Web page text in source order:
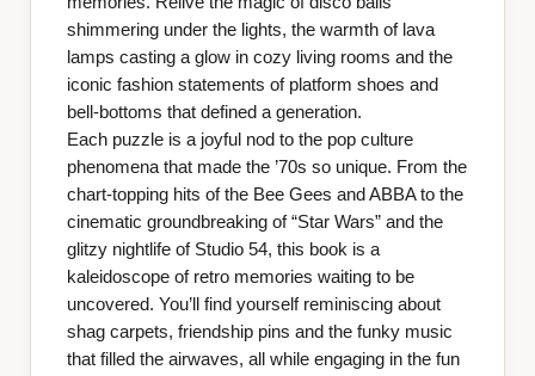
shimmering under the lights, the warmth of lava
lamps casting a glow in cozy living rooms and the
iconic fashion statements of platform shoes and
bell-bottoms that defined a generation.
Each puzzle is a joyful nod to the pop culture
phenomena that made the ’70s so unique. From the
chart-topping hits of the Bee Gees and ABBA to the
cinematic groundbreaking of “Star Wars” and the
glitzy nightlife of Studio 54, this book is a
kaleidoscope of retro memories waiting to be
uncovered. You’ll find yourself reminiscing about
shag carpets, friendship pins and the funky music
that filled the airwaves, all while engaging in the fun